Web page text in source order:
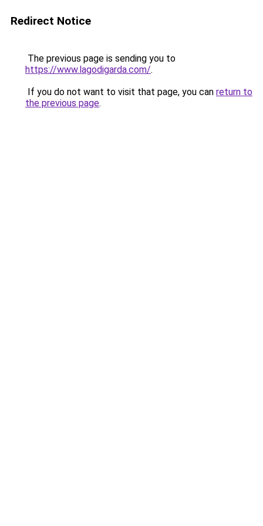
Redirect Notice
The previous page is sending you to
https://www.lagodigarda.com/.
If you do not want to visit that page, you can return to
the previous page.